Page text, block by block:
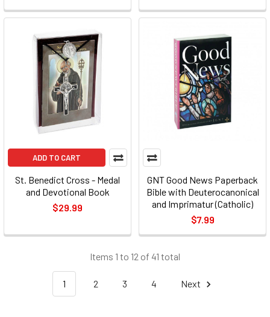
ADD TO CART
St. Benedict Cross - Medal
and Devotional Book
$29.99
GNT Good News Paperback
Bible with Deuterocanonical
and Imprimatur (Catholic)
$7.99
Items 1 to 12 of 41 total
1 2 3 4 Next